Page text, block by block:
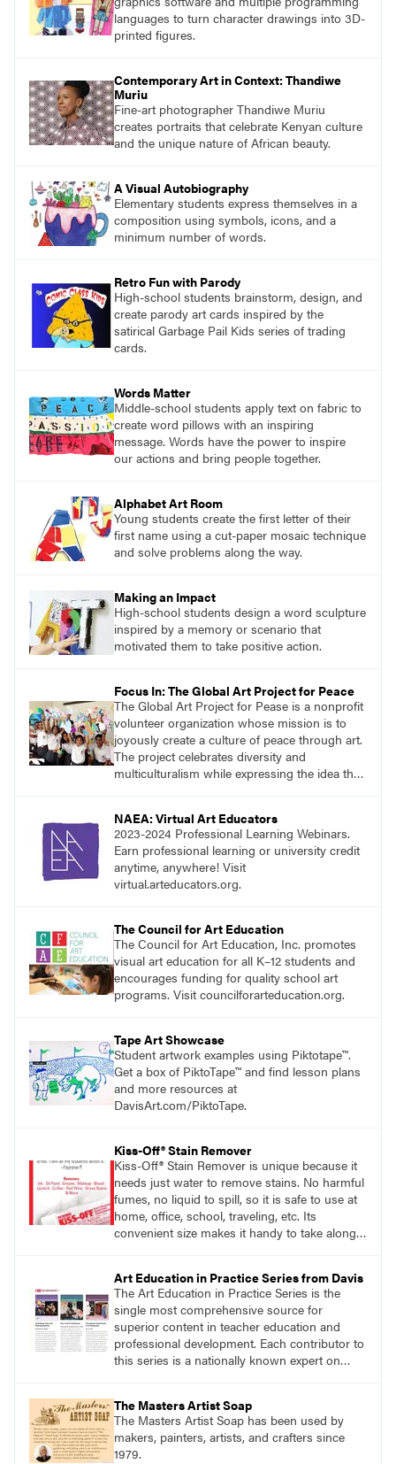
languages to turn character drawings into 3D-
printed figures.
Contemporary Art in Context: Thandiwe
Muriu
Fine-art photographer Thandiwe Muriu
creates portraits that celebrate Kenyan culture
and the unique nature of African beauty.
A Visual Autobiography
Elementary students express themselves in a
composition using symbols, icons, and a
minimum number of words.
Retro Fun with Parody
High-school students brainstorm, design, and
create parody art cards inspired by the
satirical Garbage Pail Kids series of trading
cards.
Words Matter
Middle-school students apply text on fabric to
create word pillows with an inspiring
message. Words have the power to inspire
our actions and bring people together.
Alphabet Art Room
Young students create the first letter of their
first name using a cut-paper mosaic technique
and solve problems along the way.
Making an Impact
High-school students design a word sculpture
inspired by a memory or scenario that
motivated them to take positive action.
Focus In: The Global Art Project for Peace
The Global Art Project for Pease is a nonprofit
volunteer organization whose mission is to
joyously create a culture of peace through art.
The project celebrates diversity and
multiculturalism while expressing the idea that
NAEA: Virtual Art Educators
2023-2024 Professional Learning Webinars.
Earn professional learning or university credit
anytime, anywhere! Visit
virtual.arteducators.org.
The Council for Art Education
The Council for Art Education, Inc. promotes
visual art education for all K–12 students and
encourages funding for quality school art
programs. Visit councilforarteducation.org.
Tape Art Showcase
Student artwork examples using Piktotape™.
Get a box of PiktoTape™ and find lesson plans
and more resources at
DavisArt.com/PiktoTape.
Kiss-Off® Stain Remover
Kiss-Off® Stain Remover is unique because it
needs just water to remove stains. No harmful
fumes, no liquid to spill, so it is safe to use at
home, office, school, traveling, etc. Its
convenient size makes it handy to take along
Art Education in Practice Series from Davis
The Art Education in Practice Series is the
single most comprehensive source for
superior content in teacher education and
professional development. Each contributor to
this series is a nationally known expert on
The Masters Artist Soap
The Masters Artist Soap has been used by
makers, painters, artists, and crafters since
1979.